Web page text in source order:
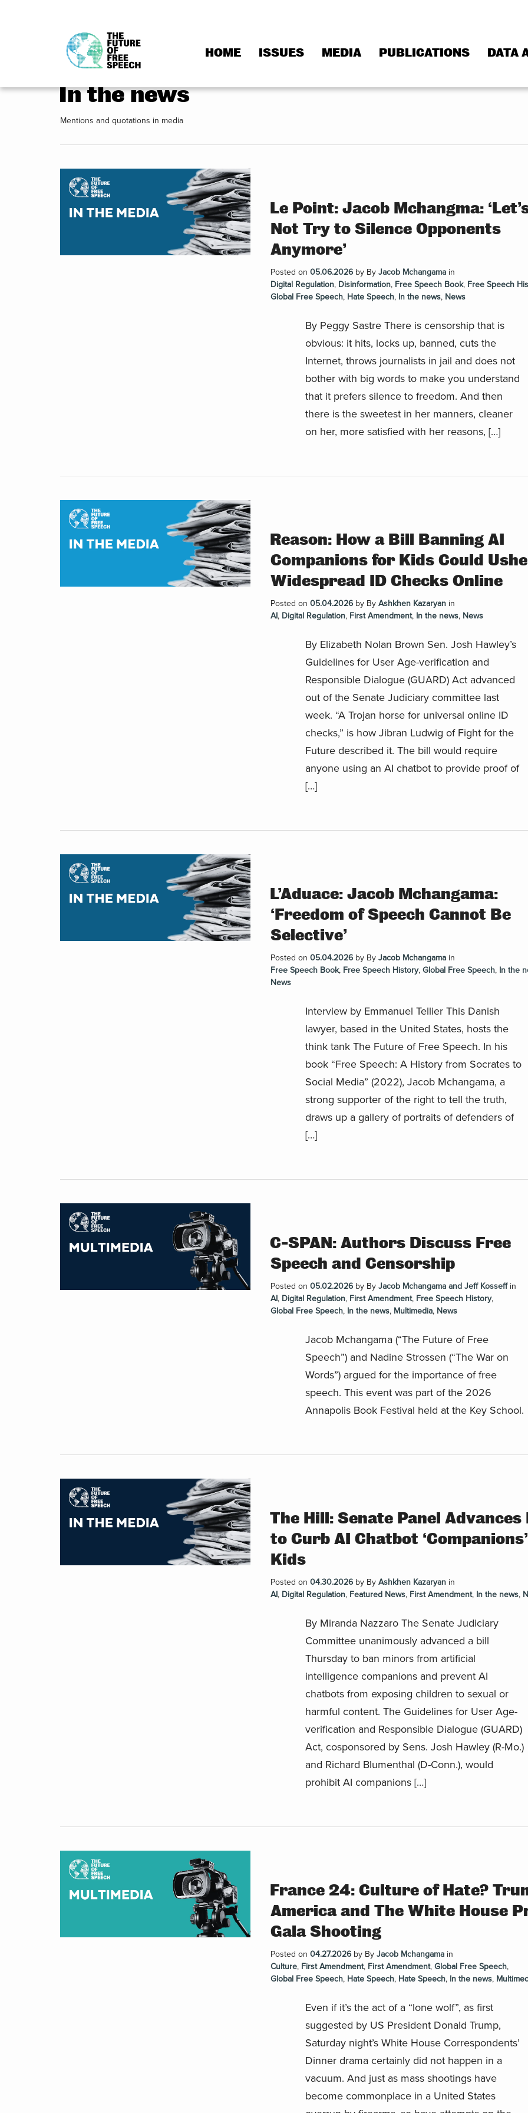
HOME ISSUES MEDIA PUBLICATIONS DATA
In the news
Mentions and quotations in media
Le Point: Jacob Mchangma:
Not Try to Silence Opponents
Anymore’
Posted on 05.06.2026 by By Jacob Mchangama in
Digital Regulation, Disinformation, Free Speech Book, Free Speech
Global Free Speech, Hate Speech, In the news, News
By Peggy Sastre There is censorship that is
obvious: it hits, locks up, banned, cuts the
Internet, throws journalists in jail and does not
bother with big words to make you understand
that it prefers silence to freedom. And then
there is the sweetest in her manners, cleaner
on her, more satisfied with her reasons, […]
Reason: How a Bill Banning AI
Companions for Kids Could
Widespread ID Checks Online
Posted on 05.04.2026 by By Ashkhen Kazaryan in
AI, Digital Regulation, First Amendment, In the news, News
By Elizabeth Nolan Brown Sen. Josh Hawley’s
Guidelines for User Age-verification and
Responsible Dialogue (GUARD) Act advanced
out of the Senate Judiciary committee last
week. “A Trojan horse for universal online ID
checks,” is how Jibran Ludwig of Fight for the
Future described it. The bill would require
anyone using an AI chatbot to provide proof of
[…]
L’Aduace: Jacob Mchangama:
‘Freedom of Speech Cannot Be
Selective’
Posted on 05.04.2026 by By Jacob Mchangama in
Free Speech Book, Free Speech History, Global Free Speech, In the
News
Interview by Emmanuel Tellier This Danish
lawyer, based in the United States, hosts the
think tank The Future of Free Speech. In his
book “Free Speech: A History from Socrates to
Social Media” (2022), Jacob Mchangama, a
strong supporter of the right to tell the truth,
draws up a gallery of portraits of defenders of
[…]
C-SPAN: Authors Discuss Free
Speech and Censorship
Posted on 05.02.2026 by By Jacob Mchangama and Jeff Kosseff in
AI, Digital Regulation, First Amendment, Free Speech History,
Global Free Speech, In the news, Multimedia, News
Jacob Mchangama (“The Future of Free
Speech”) and Nadine Strossen (“The War on
Words”) argued for the importance of free
speech. This event was part of the 2026
Annapolis Book Festival held at the Key School.
The Hill: Senate Panel Advances
to Curb AI Chatbot
Kids
Posted on 04.30.2026 by By Ashkhen Kazaryan in
AI, Digital Regulation, Featured News, First Amendment, In the news,
By Miranda Nazzaro The Senate Judiciary
Committee unanimously advanced a bill
Thursday to ban minors from artificial
intelligence companions and prevent AI
chatbots from exposing children to sexual or
harmful content. The Guidelines for User Age-
verification and Responsible Dialogue (GUARD)
Act, cosponsored by Sens. Josh Hawley (R-Mo.)
and Richard Blumenthal (D-Conn.), would
prohibit AI companions […]
France 24: Culture of Hate?
America and The White House
Gala Shooting
Posted on 04.27.2026 by By Jacob Mchangama in
Culture, First Amendment, First Amendment, Global Free Speech,
Global Free Speech, Hate Speech, Hate Speech, In the news,
Even if it’s the act of a “lone wolf”, as first
suggested by US President Donald Trump,
Saturday night’s White House Correspondents’
Dinner drama certainly did not happen in a
vacuum. And just as mass shootings have
become commonplace in a United States